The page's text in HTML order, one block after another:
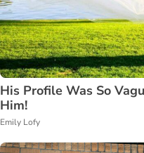
His Profile Was So
Him!
Emily Lofy